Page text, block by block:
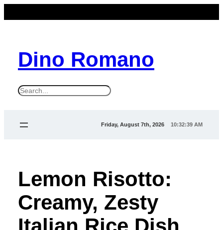
Dino Romano
S
Friday, August 7th, 2026 10:32:39 AM
Lemon Risotto:
Creamy, Zesty